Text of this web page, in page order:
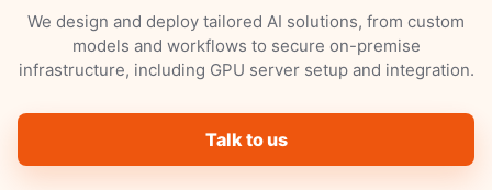
We design and deploy tailored AI solutions, from custom
models and workflows to secure on-premise
infrastructure, including GPU server setup and integration.
Talk to us